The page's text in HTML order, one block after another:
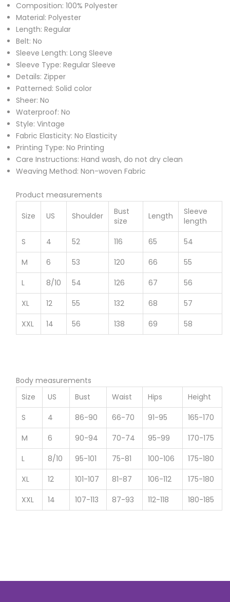
Composition: 100% Polyester
Material: Polyester
Length: Regular
Belt: No
Sleeve Length: Long Sleeve
Sleeve Type: Regular Sleeve
Details: Zipper
Patterned: Solid color
Sheer: No
Waterproof: No
Style: Vintage
Fabric Elasticity: No Elasticity
Printing Type: No Printing
Care Instructions: Hand wash, do not dry clean
Weaving Method: Non-woven Fabric
Product measurements
Size US Shoulder
Bust
size
Length
Sleeve
length
S
4 52 116 65
54
M
6 53 120 66
55
L
8/10 54 126 67
56
XL
12 55 132 68
57
XXL
14 56 138 69 58
Body measurements
Size
US Bust Waist Hips
Height
S
4 86-90 66-70 91-95
165-170
M
6 90-94 70-74 95-99
170-175
L
8/10 95-101 75-81 100-106
175-180
XL
12 101-107 81-87 106-112
175-180
XXL
14 107-113 87-93 112-118 180-185